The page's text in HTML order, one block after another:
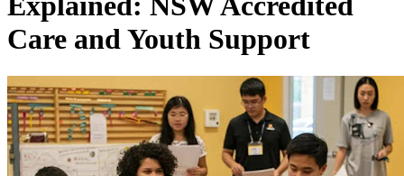
Care and Youth Support